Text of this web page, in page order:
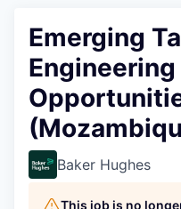
Emerging
Baker Hughes
This job is no